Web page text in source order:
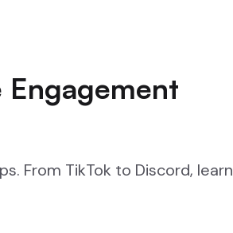
Engagement
From TikTok to Discord, learn